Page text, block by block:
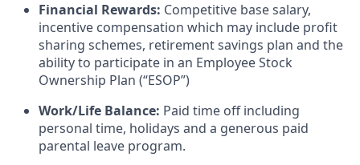
Financial Rewards: Competitive base salary,
incentive compensation which may include profit
sharing schemes, retirement savings plan and the
ability to participate in an Employee Stock
Ownership Plan (“ESOP”)
Work/Life Balance: Paid time off including
personal time, holidays and a generous paid
parental leave program.